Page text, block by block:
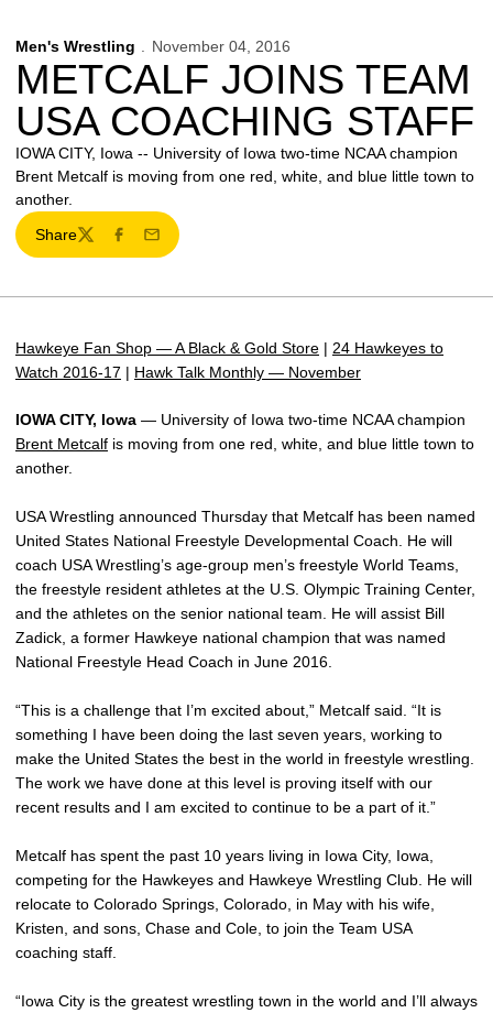
Men's Wrestling November 04, 2016
METCALF JOINS TEAM
USA COACHING STAFF
IOWA CITY, Iowa -- University of Iowa two-time NCAA champion
Brent Metcalf is moving from one red, white, and blue little town to
another.
Share
TwitterFacebook
Email
Hawkeye Fan Shop — A Black & Gold Store | 24 Hawkeyes to
Watch 2016-17 | Hawk Talk Monthly — November
IOWA CITY, Iowa — University of Iowa two-time NCAA champion
Brent Metcalf is moving from one red, white, and blue little town to
another.
USA Wrestling announced Thursday that Metcalf has been named
United States National Freestyle Developmental Coach. He will
coach USA Wrestling’s age-group men’s freestyle World Teams,
the freestyle resident athletes at the U.S. Olympic Training Center,
and the athletes on the senior national team. He will assist Bill
Zadick, a former Hawkeye national champion that was named
National Freestyle Head Coach in June 2016.
“This is a challenge that I’m excited about,” Metcalf said. “It is
something I have been doing the last seven years, working to
make the United States the best in the world in freestyle wrestling.
The work we have done at this level is proving itself with our
recent results and I am excited to continue to be a part of it.”
Metcalf has spent the past 10 years living in Iowa City, Iowa,
competing for the Hawkeyes and Hawkeye Wrestling Club. He will
relocate to Colorado Springs, Colorado, in May with his wife,
Kristen, and sons, Chase and Cole, to join the Team USA
coaching staff.
“Iowa City is the greatest wrestling town in the world and I’ll always